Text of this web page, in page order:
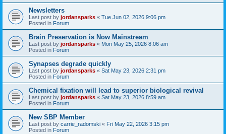
Newsletters
Last post by jordansparks « Tue Jun 02, 2026 9:06 pm
Posted in Forum
Brain Preservation is Now Mainstream
Last post by jordansparks « Mon May 25, 2026 8:06 am
Posted in Forum
Synapses degrade quickly
Last post by jordansparks « Sat May 23, 2026 2:31 pm
Posted in Forum
Chemical fixation will lead to superior biological revival
Last post by jordansparks « Sat May 23, 2026 8:59 am
Posted in Forum
New SBP Member
Last post by carrie_radomski « Fri May 22, 2026 3:15 pm
Posted in Forum